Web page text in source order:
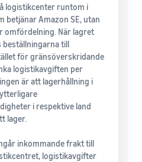
logistikcenter runtom i
betjänar Amazon SE, utan
omfördelning. När lagret
beställningarna till
för gränsöverskridande
logistikavgiften per
är att lagerhållning i
i respektive land
lager.
inkommande frakt till
logistikavgifter